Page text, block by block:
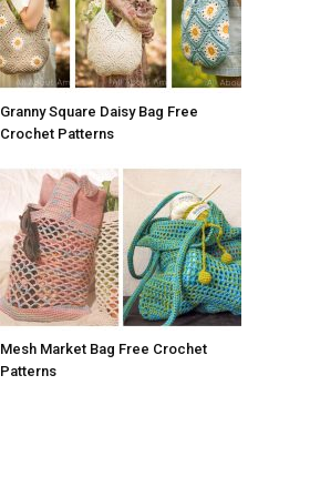
Granny Square Daisy Bag Free
Crochet Patterns
Mesh Market Bag Free Crochet
Patterns